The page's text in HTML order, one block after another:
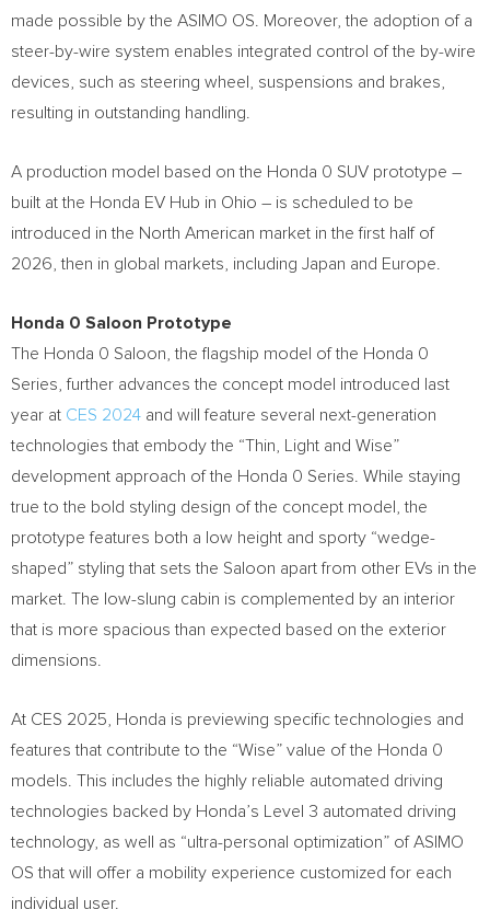
made possible by the ASIMO OS. Moreover, the adoption of a
steer-by-wire system enables integrated control of the by-wire
devices, such as steering wheel, suspensions and brakes,
resulting in outstanding handling.
A production model based on the Honda 0 SUV prototype –
built at the Honda EV Hub in Ohio – is scheduled to be
introduced in the North American market in the first half of
2026, then in global markets, including Japan and Europe.
Honda 0 Saloon Prototype
The Honda 0 Saloon, the flagship model of the Honda 0
Series, further advances the concept model introduced last
year at CES 2024 and will feature several next-generation
technologies that embody the “Thin, Light and Wise”
development approach of the Honda 0 Series. While staying
true to the bold styling design of the concept model, the
prototype features both a low height and sporty “wedge-
shaped” styling that sets the Saloon apart from other EVs in the
market. The low-slung cabin is complemented by an interior
that is more spacious than expected based on the exterior
dimensions.
At CES 2025, Honda is previewing specific technologies and
features that contribute to the “Wise” value of the Honda 0
models. This includes the highly reliable automated driving
technologies backed by Honda’s Level 3 automated driving
technology, as well as “ultra-personal optimization” of ASIMO
OS that will offer a mobility experience customized for each
individual user.